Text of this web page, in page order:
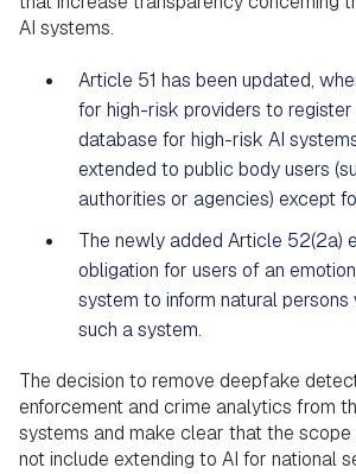
AI systems.
Article 51 has been updated,
for high-risk providers to register
database for high-risk AI
extended to public body users
authorities or agencies) except
The newly added Article 52(2a)
obligation for users of an
system to inform natural
such a system.
The decision to remove deepfake
enforcement and crime analytics from
systems and make clear that the
not include extending to AI for national